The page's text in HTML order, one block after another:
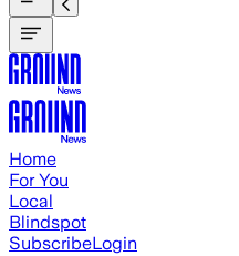
Home
For You
Local
Blindspot
SubscribeLogin